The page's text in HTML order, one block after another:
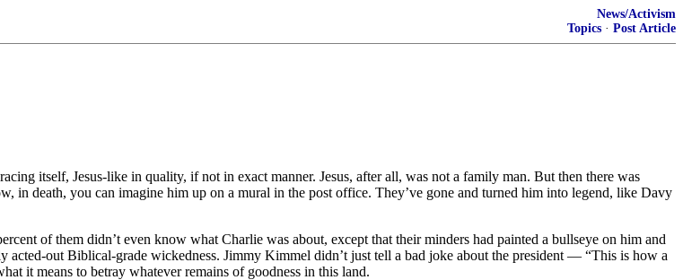
News/Activism
Topics · Post Article
itself, Jesus-like in quality, if not in exact manner. Jesus, after all, was not a family man. But then there was
death, you can imagine him up on a mural in the post office. They’ve gone and turned him into legend, like Davy
of them didn’t even know what Charlie was about, except that their minders had painted a bullseye on him and
out Biblical-grade wickedness. Jimmy Kimmel didn’t just tell a bad joke about the president — “This is how a
it means to betray whatever remains of goodness in this land.